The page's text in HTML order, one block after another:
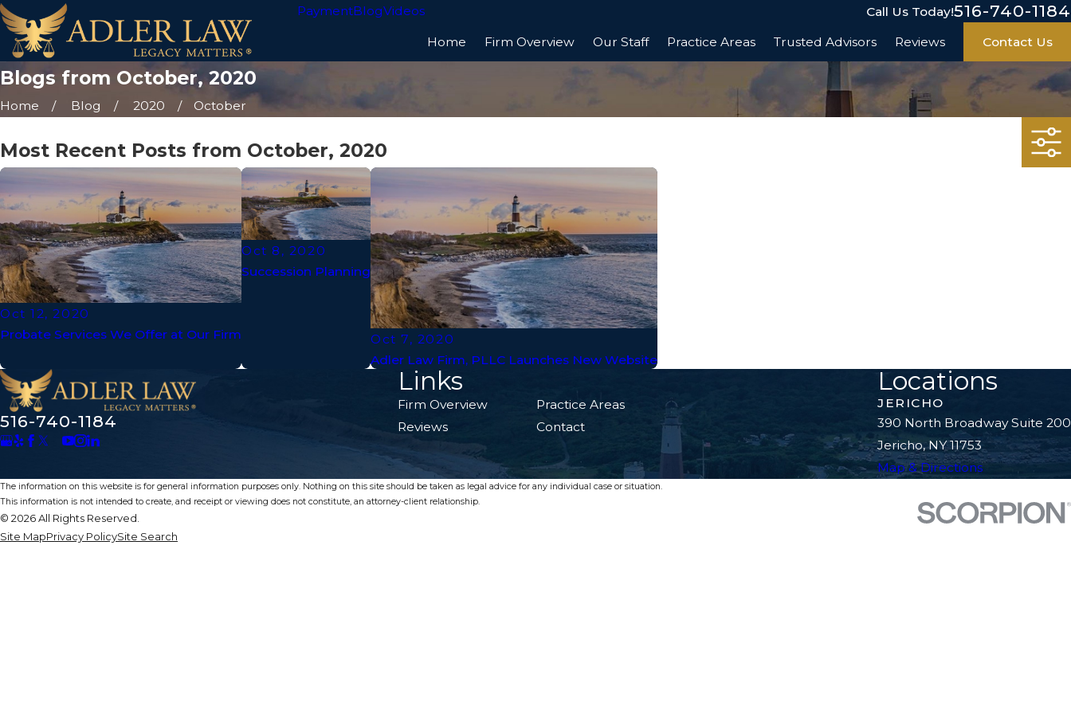
PaymentBlogVideos Call Us Today!516-740-1184
Home Firm Overview Our Staff Practice Areas Trusted Advisors Reviews Contact Us
Blogs from October, 2020
Home Blog 2020 October
Most Recent Posts from October, 2020
Oct 12, 2020
Probate Services We Offer at Our Firm
Oct 8, 2020
Succession Planning
Oct 7, 2020
Adler Law Firm, PLLC Launches New Website
516-740-1184
Links
Firm Overview
Practice Areas
Reviews
Contact
Locations
JERICHO
390 North Broadway Suite 200
Jericho, NY 11753
Map & Directions
The information on this website is for general information purposes only. Nothing on this site should be taken as legal advice for any individual case or situation.
This information is not intended to create, and receipt or viewing does not constitute, an attorney-client relationship.
© 2026 All Rights Reserved.
Site MapPrivacy PolicySite Search